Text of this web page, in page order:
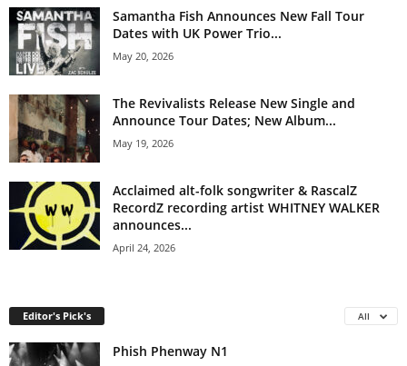
Samantha Fish Announces New Fall Tour
Dates with UK Power Trio...
May 20, 2026
The Revivalists Release New Single and
Announce Tour Dates; New Album...
May 19, 2026
Acclaimed alt-folk songwriter & RascalZ
RecordZ recording artist WHITNEY WALKER
announces...
April 24, 2026
Editor's Pick's All
Phish Phenway N1